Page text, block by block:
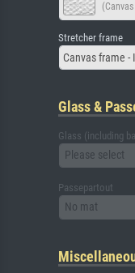
Stretcher frame
Canvas frame -
Glass &
Glass (including
Please select
Passepartout
No mat